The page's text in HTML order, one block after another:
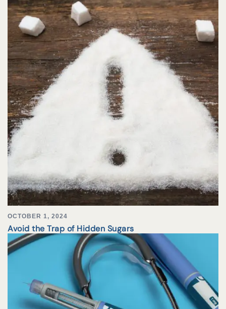
OCTOBER 1, 2024
Avoid the Trap of Hidden Sugars